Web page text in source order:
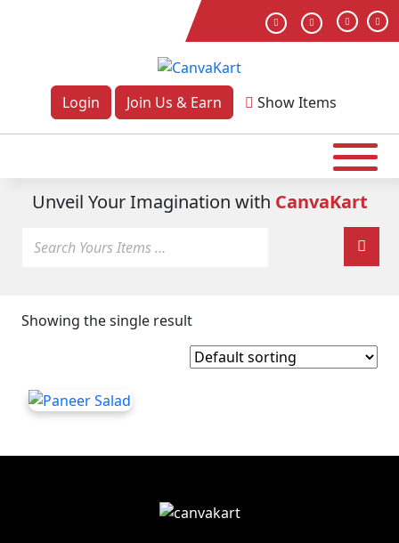
Login Join Us & Earn ShowItems
Unveil Your Imagination with CanvaKart
Showing the single result